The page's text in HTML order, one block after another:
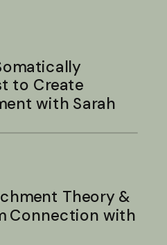
to Create
with Sarah
Theory &
Connection with